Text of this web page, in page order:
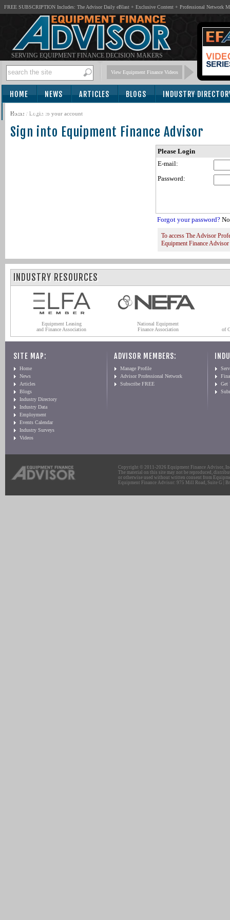
FREE SUBSCRIPTION Includes: The Advisor Daily eBlast + Exclusive Content + Professional Network
SERVING EQUIPMENT FINANCE DECISION MAKERS
View Equipment Finance Videos
HOME NEWS ARTICLES BLOGS INDUSTRY
SUBSCRIBE
Home / Login to your account
Sign into Equipment Finance Advisor
Please Login
E-mail:
Password:
Forgot your password?
To access The Advisor
Equipment Finance
INDUSTRY RESOURCES
Equipment Leasing
and Finance Association
National Equipment
Finance Association
of
SITE MAP:
Home
News
Articles
Blogs
Industry Directory
Industry Data
Employment
Events Calendar
Industry Surveys
Videos
ADVISOR MEMBERS:
Manage Profile
Advisor Professional Network
Subscribe FREE
Get
Copyright © 2011-2026 Equipment Finance Advisor,
The material on this site may not be reproduced,
or otherwise used without written consent from
Equipment Finance Advisor: 975 Mill Road, Suite G |